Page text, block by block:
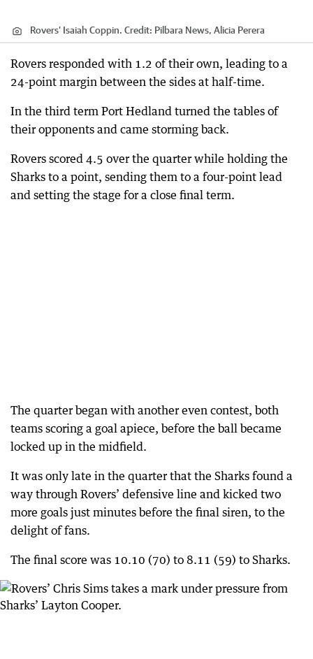
Rovers’ Isaiah Coppin. Credit: Pilbara News, Alicia Perera
Rovers responded with 1.2 of their own, leading to a
24-point margin between the sides at half-time.
In the third term Port Hedland turned the tables of
their opponents and came storming back.
Rovers scored 4.5 over the quarter while holding the
Sharks to a point, sending them to a four-point lead
and setting the stage for a close final term.
The quarter began with another even contest, both
teams scoring a goal apiece, before the ball became
locked up in the midfield.
It was only late in the quarter that the Sharks found a
way through Rovers’ defensive line and kicked two
more goals just minutes before the final siren, to the
delight of fans.
The final score was 10.10 (70) to 8.11 (59) to Sharks.